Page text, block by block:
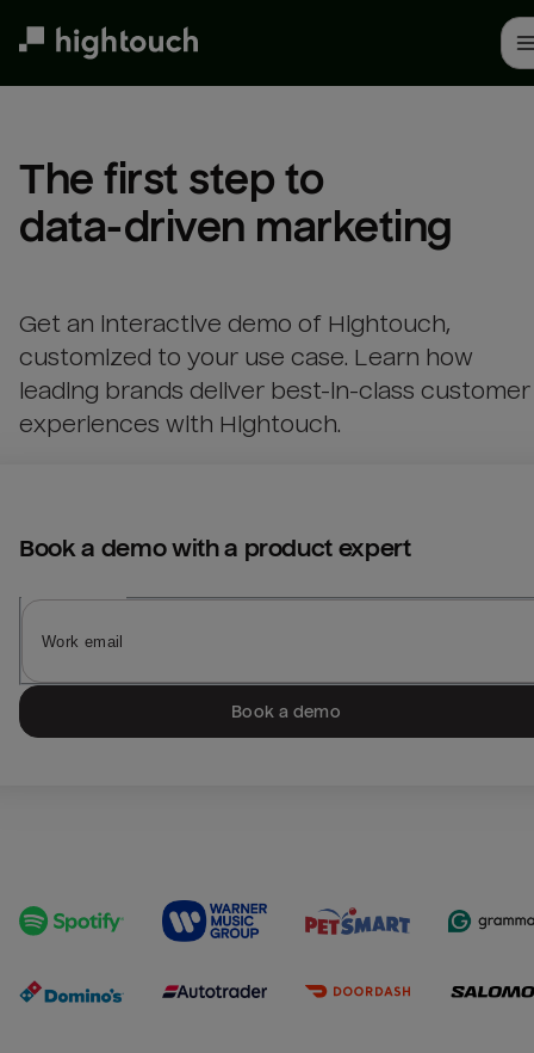
The first step to
data-driven marketing
Get an interactive demo of Hightouch,
customized to your use case. Learn how
leading brands deliver best-in-class customer
experiences with Hightouch.
Book a demo with a product expert
Book a demo